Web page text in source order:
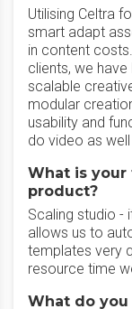
Utilising Celtra
smart adapt
in content
clients, we
scalable
modular
usability and
do video as
What is
product?
Scaling studio -
allows us to
templates very
resource time
What do